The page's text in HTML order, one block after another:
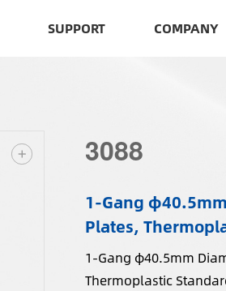
SUPPORT COMPANY
3088
1-Gang
Plates,
1-Gang φ40.5mm
Thermoplastic